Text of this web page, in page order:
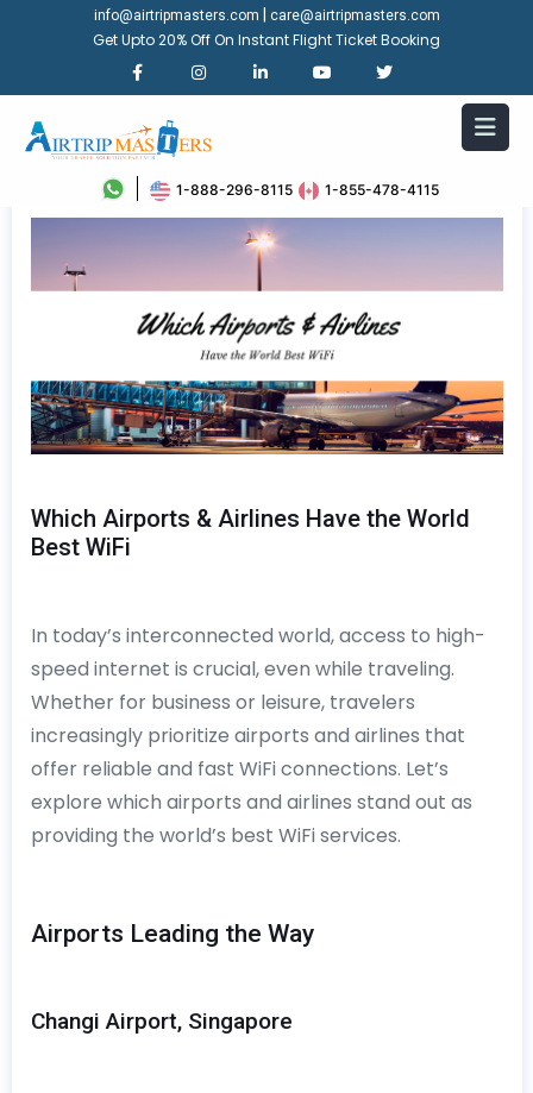
info@airtripmasters.com care@airtripmasters.com
Get Upto 20% Off On Instant Flight Ticket Booking
1-888-296-8115 1-855-478-4115
Which Airports & Airlines Have the World
Best WiFi
In today’s interconnected world, access to high-
speed internet is crucial, even while traveling.
Whether for business or leisure, travelers
increasingly prioritize airports and airlines that
offer reliable and fast WiFi connections. Let’s
explore which airports and airlines stand out as
providing the world’s best WiFi services.
Airports Leading the Way
Changi Airport, Singapore